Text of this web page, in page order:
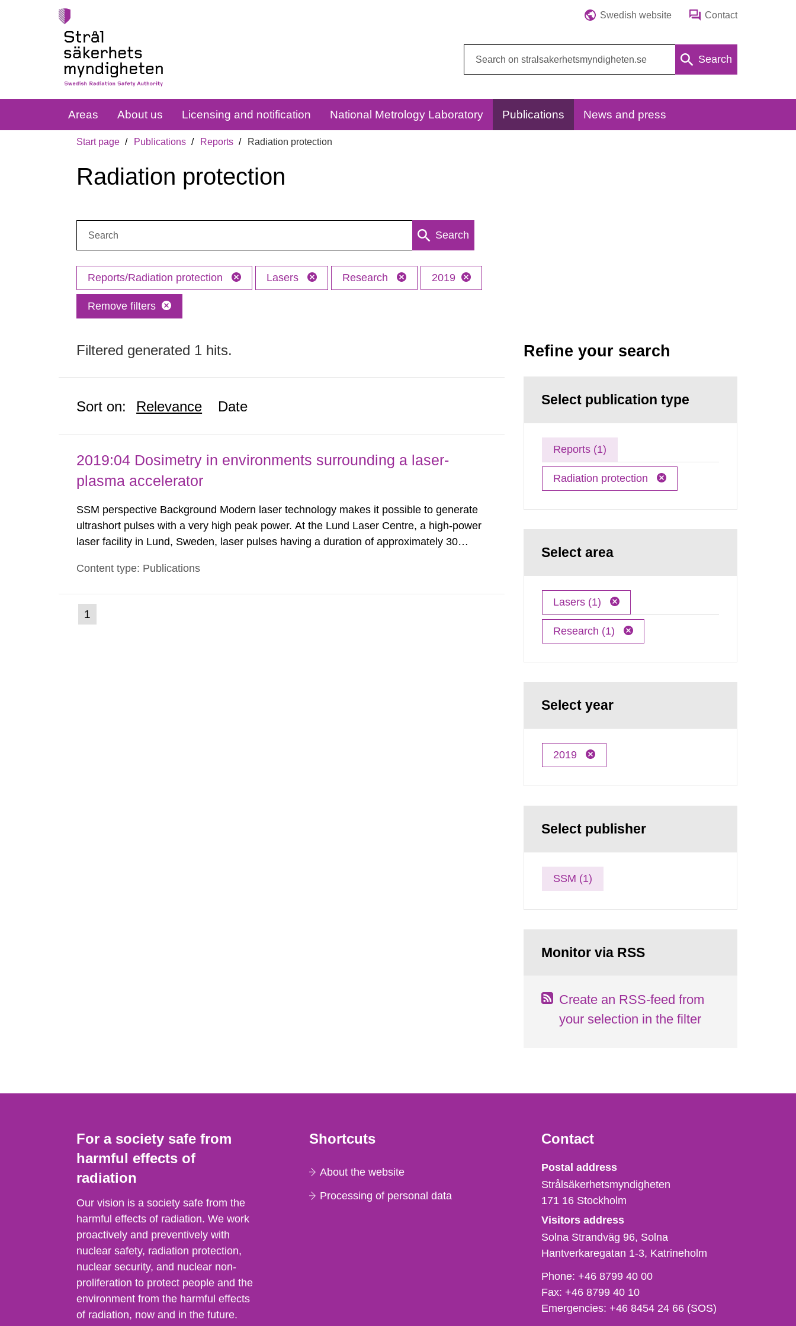
Swedish website Contact
Search
Areas About us Licensing and notification National Metrology Laboratory Publications News and press
Start page Publications Reports Radiation protection
Radiation protection
Search
Reports/Radiation protection Lasers Research 2019
Remove filters
Filtered generated 1 hits.
Sort on: Relevance Date
2019:04 Dosimetry in environments surrounding a laser-
plasma accelerator
SSM perspective Background Modern laser technology makes it possible to generate
ultrashort pulses with a very high peak power. At the Lund Laser Centre, a high-power
laser facility in Lund, Sweden, laser pulses having a duration of approximately 30
these pulses are focused, extreme light intensity is achieved.
Content type: Publications
Go
to
1
Refine your search
Select publication type
Reports (1)
Radiation protection
Select area
Lasers (1)
Research (1)
Select year
2019
Select publisher
SSM (1)
Monitor via RSS
Create an RSS-feed from
your selection in the filter
For a society safe from
harmful effects of
radiation
Our vision is a society safe from the
harmful effects of radiation. We work
proactively and preventively with
nuclear safety, radiation protection,
nuclear security, and nuclear non-
proliferation to protect people and the
environment from the harmful effects
of radiation, now and in the future.
Shortcuts
About the website
Processing of personal data
Contact
Strålsäkerhetsmyndigheten
Postal address
Strålsäkerhetsmyndigheten
171 16 Stockholm
Visitors address
Solna Strandväg 96, Solna
Hantverkaregatan 1-3 Katrineholm
Phone,
fax
och
Phone:+46 8799 40 00
Fax:+46 8799 40 10
Emergencies:+46 8454 24 66 (SOS)